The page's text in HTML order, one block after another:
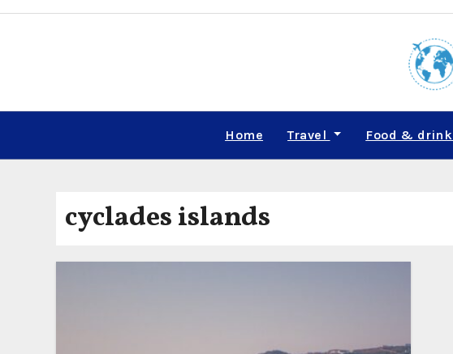
Skip
Home Travel Food & drink
cyclades islands